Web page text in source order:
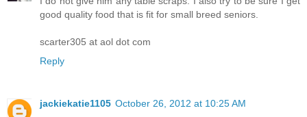
good quality food that is fit for small breed seniors.
scarter305 at aol dot com
Reply
jackiekatie1105 October 26, 2012 at 10:25 AM